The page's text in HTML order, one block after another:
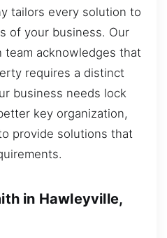
tailors every solution to
of your business. Our
team acknowledges that
requires a distinct
business needs lock
key organization,
provide solutions that
in Hawleyville,